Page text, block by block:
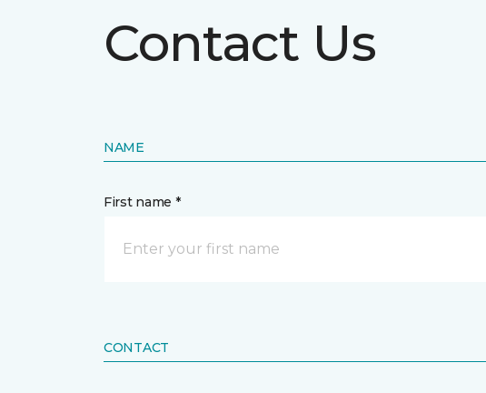
Contact Us
NAME
First name *
CONTACT